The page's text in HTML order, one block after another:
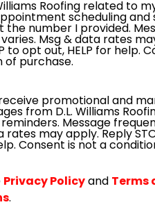
Roofing related to
scheduling and
the number I provided.
Msg & data rates
to opt out, HELP for help.
of purchase.
promotional and
from D.L. Williams
Message
rates may apply. Reply
Consent is not a
Privacy Policyand Terms
.